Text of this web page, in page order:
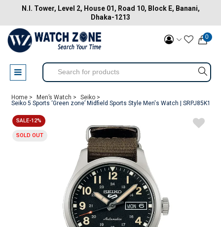
N.I. Tower, Level 2, House 01, Road 10, Block E, Banani,
Dhaka-1213
0
Home > Men’s Watch >
Seiko >
Seiko 5 Sports ‘Green zone’ Midfield Sports Style Men's Watch | SRPJ85K1
SALE-12%
SOLD OUT